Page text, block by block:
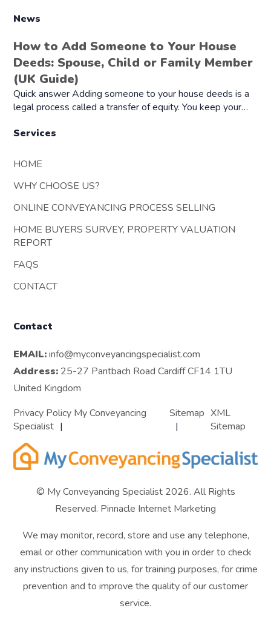
News
How to Add Someone to Your House
Deeds: Spouse, Child or Family Member
(UK Guide)
Quick answer Adding someone to your house deeds is a
legal process called a transfer of equity. You keep your…
Services
HOME
WHY CHOOSE US?
ONLINE CONVEYANCING PROCESS SELLING
HOME BUYERS SURVEY, PROPERTY VALUATION
REPORT
FAQS
CONTACT
Contact
EMAIL: info@myconveyancingspecialist.com
Address: 25-27 Pantbach Road Cardiff CF14 1TU
United Kingdom
Privacy Policy My Conveyancing
Specialist
Sitemap XML
Sitemap
© My Conveyancing Specialist 2026. All Rights
Reserved. Pinnacle Internet Marketing
We may monitor, record, store and use any telephone,
email or other communication with you in order to check
any instructions given to us, for training purposes, for crime
prevention and to improve the quality of our customer
service.